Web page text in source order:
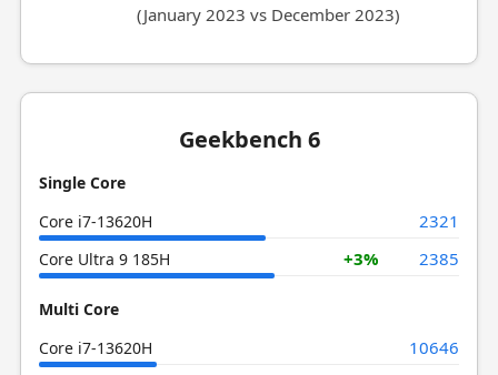
(January 2023 vs December 2023)
Geekbench 6
Single Core
Core i7-13620H
2321
Core Ultra 9 185H +3% 2385
Multi Core
Core i7-13620H
10646